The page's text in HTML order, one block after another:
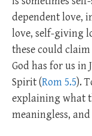
dependent love,
love, self-giving
these could
God has for us in
Spirit (Rom 5.5).
explaining what
meaningless,